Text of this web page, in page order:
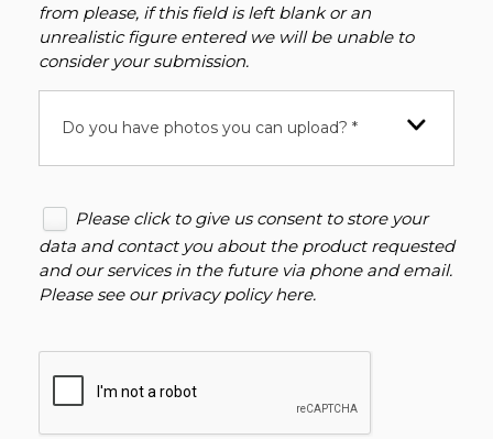
from please, if this field is left blank or an
unrealistic figure entered we will be unable to
consider your submission.
Do you have photos you can upload? *
Please click to give us consent to store your
data and contact you about the product requested
and our services in the future via phone and email.
Please see ourprivacy policy here.